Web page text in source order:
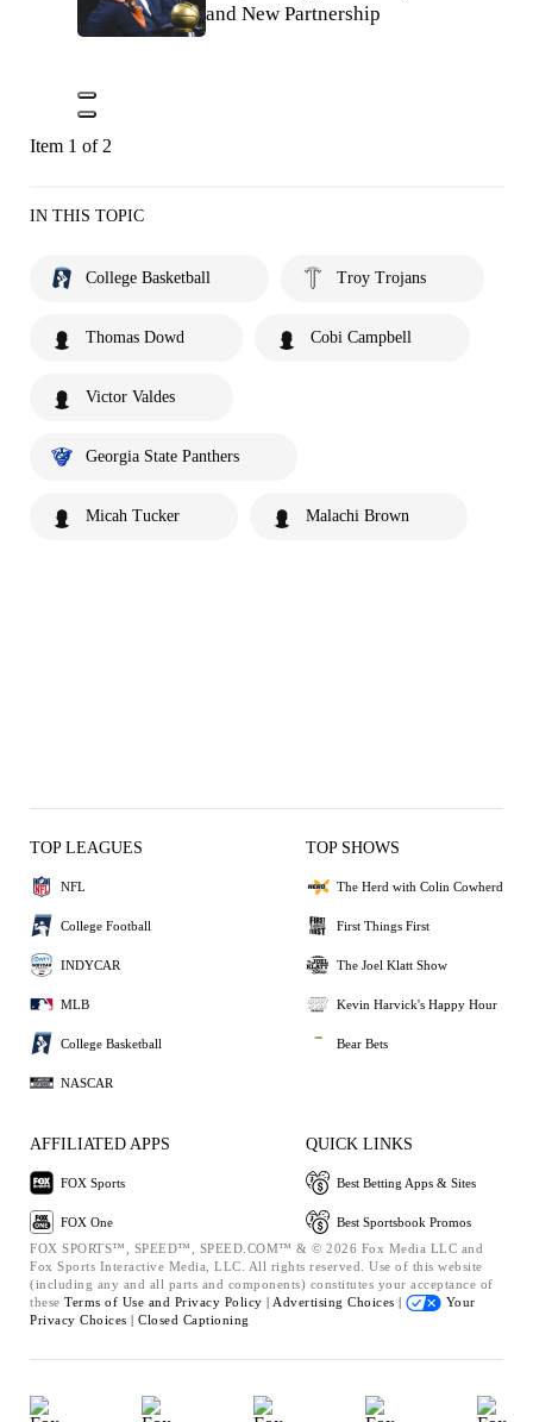
and New Partnership
Item 1 of 2
IN THIS TOPIC
College Basketball Troy Trojans
Thomas Dowd Cobi Campbell
Victor Valdes
Georgia State Panthers
Micah Tucker Malachi Brown
TOP LEAGUES
NFL
College Football
INDYCAR
MLB
College Basketball
NASCAR
TOP SHOWS
The Herd with Colin Cowherd
First Things First
The Joel Klatt Show
Kevin Harvick's Happy Hour
Bear Bets
AFFILIATED APPS
FOX Sports
FOX One
QUICK LINKS
Best Betting Apps & Sites
Best Sportsbook Promos
FOX SPORTS™, SPEED™, SPEED.COM™ & © 2026 Fox Media LLC and
Fox Sports Interactive Media, LLC. All rights reserved. Use of this website
(including any and all parts and components) constitutes your acceptance of
these Terms of Use and Privacy Policy | Advertising Choices |
Your
Privacy Choices | Closed Captioning